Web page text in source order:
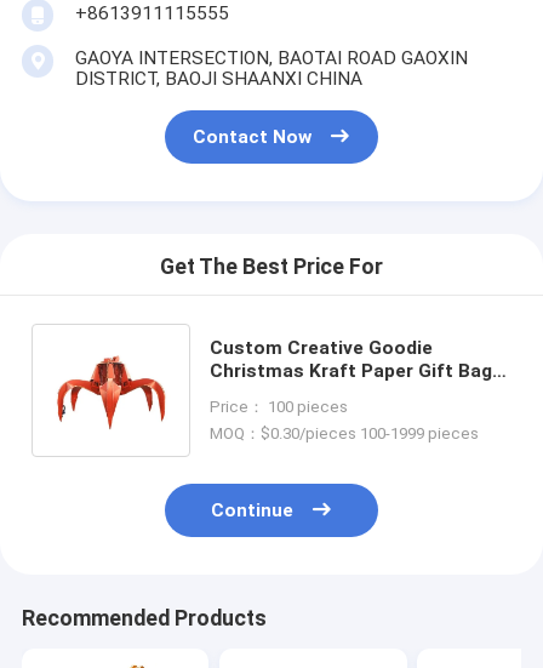
+8613911115555
GAOYA INTERSECTION, BAOTAI ROAD GAOXIN
DISTRICT, BAOJI SHAANXI CHINA
Contact Now
Get The Best Price For
Custom Creative Goodie
Christmas Kraft Paper Gift Bag
Decorative Party
Price： 100 pieces
MOQ：$0.30/pieces 100-1999 pieces
Continue
Recommended Products